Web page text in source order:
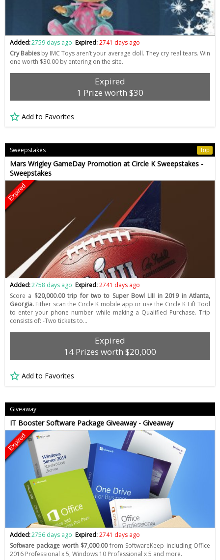
Added:2759 days ago Expired:2741 days ago
Cry Babiesby IMC Toys aren’t your average doll. They cry real tears. Win
one worth $30.00 by entering on the site.
Expired
1 Prize worth $30
Add to Favorites
Sweepstakes Top
Mars Wrigley GameDay Promotion at Circle K Sweepstakes -
Sweepstakes
Expired
Added:2758 days ago Expired:2741 days ago
Score a $20,000.00 trip for two to Super Bowl LIII in 2019 in Atlanta,
Georgia. Either scan the Circle K mobile app or use the Circle K Lift Tool
to enter your phone number while making a Qualified Purchase. Trip
consists of: -Two tickets to…
Expired
14 Prizes worth $20,000
Add to Favorites
Giveaway
IT Booster Software Package Giveaway - Giveaway
Expired
Added:2756 days ago Expired:2741 days ago
Software package worth $7,000.00from SoftwareKeep including Office
2016 Professional x 5, Windows 10 Professional x 5 and more.